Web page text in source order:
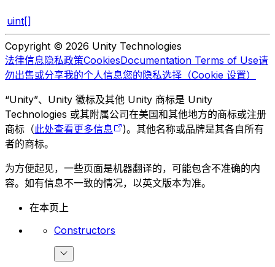
uint[]
Copyright © 2026 Unity Technologies
法律信息隐私政策CookiesDocumentation Terms of Use请
勿出售或分享我的个人信息您的隐私选择（Cookie 设置）
“Unity”、Unity 徽标及其他 Unity 商标是 Unity
Technologies 或其附属公司在美国和其他地方的商标或注册
商标（此处查看更多信息
)。其他名称或品牌是其各自所有
者的商标。
为方便起见，一些页面是机器翻译的，可能包含不准确的内
容。如有信息不一致的情况，以英文版本为准。
在本页上
Constructors